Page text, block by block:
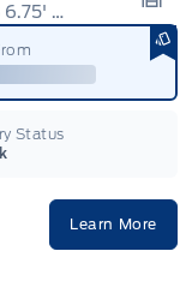
Super Duty SRW XLT 4WD CREW CAB 6.75' BOX
Status
Learn More